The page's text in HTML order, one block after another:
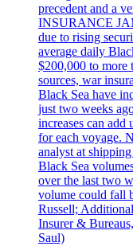
precedent and a
INSURANCE
due to rising
average daily
$200,000 to more
sources, war
Black Sea have
just two weeks
increases can add
for each voyage.
analyst at
Black Sea
over the last two
volume could fall
Russell;
Insurer &
Saul)